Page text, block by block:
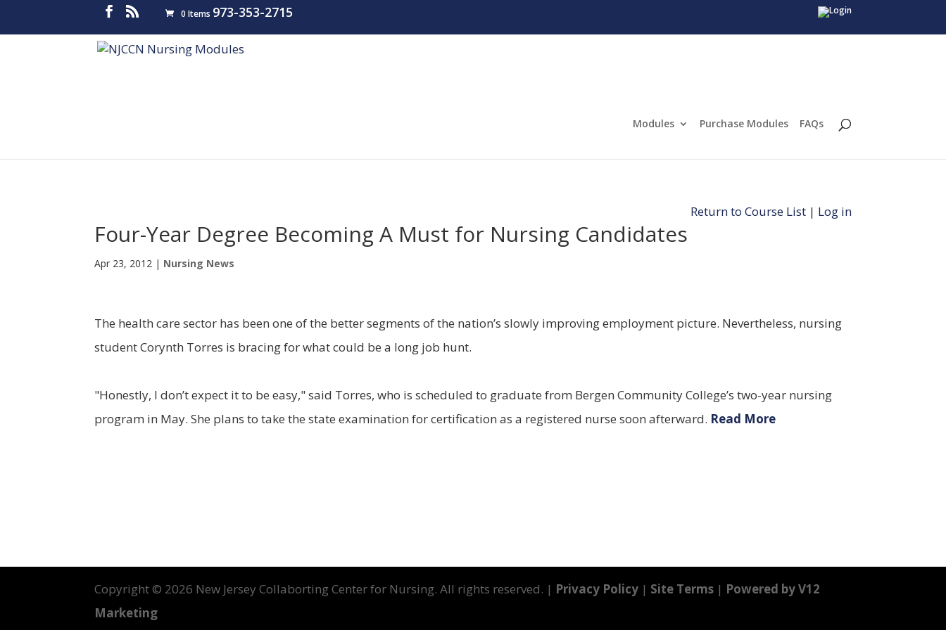
0 Items 973-353-2715
Modules Purchase Modules FAQs
Return to Course List| Log in
Four-Year Degree Becoming A Must for Nursing Candidates
Apr 23, 2012 | Nursing News
The health care sector has been one of the better segments of the nation’s slowly improving employment picture. Nevertheless, nursing
student Corynth Torres is bracing for what could be a long job hunt.
"Honestly, I don’t expect it to be easy," said Torres, who is scheduled to graduate from Bergen Community College’s two-year nursing
program in May. She plans to take the state examination for certification as a registered nurse soon afterward. Read More
Copyright © 2026 New Jersey Collaborting Center for Nursing. All rights reserved. | Privacy Policy | Site Terms | Powered by V12
Marketing